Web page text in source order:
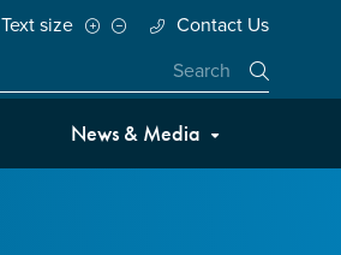
Text size Contact Us
News & Media